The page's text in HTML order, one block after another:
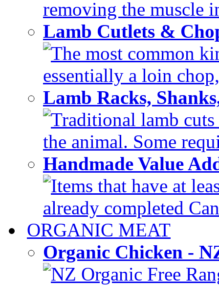
removing the muscle
Lamb Cutlets &
The most common
essentially a loin
Lamb Racks,
Traditional lamb
the animal. Some
Handmade Value
Items that have at
already completed
ORGANIC MEAT
Organic Chicken -
NZ Organic Free